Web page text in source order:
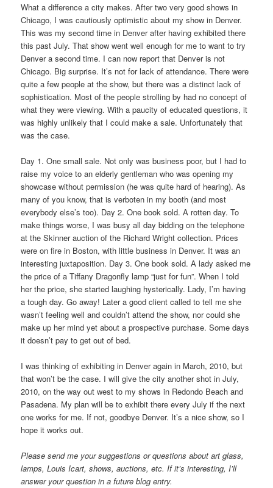
What a difference a city makes. After two very good shows in
Chicago, I was cautiously optimistic about my show in Denver.
This was my second time in Denver after having exhibited there
this past July. That show went well enough for me to want to try
Denver a second time. I can now report that Denver is not
Chicago. Big surprise. It’s not for lack of attendance. There were
quite a few people at the show, but there was a distinct lack of
sophistication. Most of the people strolling by had no concept of
what they were viewing. With a paucity of educated questions, it
was highly unlikely that I could make a sale. Unfortunately that
was the case.
Day 1. One small sale. Not only was business poor, but I had to
raise my voice to an elderly gentleman who was opening my
showcase without permission (he was quite hard of hearing). As
many of you know, that is verboten in my booth (and most
everybody else’s too). Day 2. One book sold. A rotten day. To
make things worse, I was busy all day bidding on the telephone
at the Skinner auction of the Richard Wright collection. Prices
were on fire in Boston, with little business in Denver. It was an
interesting juxtaposition. Day 3. One book sold. A lady asked me
the price of a Tiffany Dragonfly lamp “just for fun”. When I told
her the price, she started laughing hysterically. Lady, I’m having
a tough day. Go away! Later a good client called to tell me she
wasn’t feeling well and couldn’t attend the show, nor could she
make up her mind yet about a prospective purchase. Some days
it doesn’t pay to get out of bed.
I was thinking of exhibiting in Denver again in March, 2010, but
that won’t be the case. I will give the city another shot in July,
2010, on the way out west to my shows in Redondo Beach and
Pasadena. My plan will be to exhibit there every July if the next
one works for me. If not, goodbye Denver. It’s a nice show, so I
hope it works out.
Please send me your suggestions or questions about art glass,
lamps, Louis Icart, shows, auctions, etc. If it’s interesting, I’ll
answer your question in a future blog entry.